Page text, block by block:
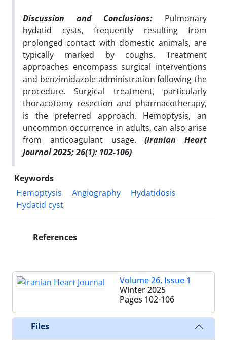
Discussion and Conclusions: Pulmonary
hydatid cysts, frequently resulting from
prolonged contact with domestic animals, are
typically marked by coughs. Treatment
approaches encompass surgical interventions
and benzimidazole administration following the
procedure. Surgical treatment, particularly
thoracotomy resection and pharmacotherapy,
is the preferred approach. Hemoptysis, an
uncommon occurrence in adults, can also arise
from anticoagulant usage.(Iranian Heart
Journal 2025; 26(1): 102-106)
Keywords
Hemoptysis
Angiography
Hydatidosis
Hydatid cyst
References
Volume 26, Issue 1
Winter 2025
Pages 102-106
Files